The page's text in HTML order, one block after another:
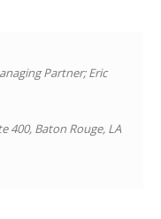
Partner; Eric
400, Baton Rouge, LA